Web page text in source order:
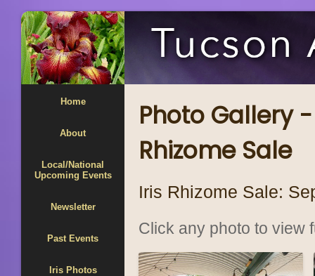
Home
About
Local/National
Upcoming Events
Newsletter
Past Events
Iris Photos
Photo Gallery
Rhizome Sale
Iris Rhizome Sale:
Click any photo to view